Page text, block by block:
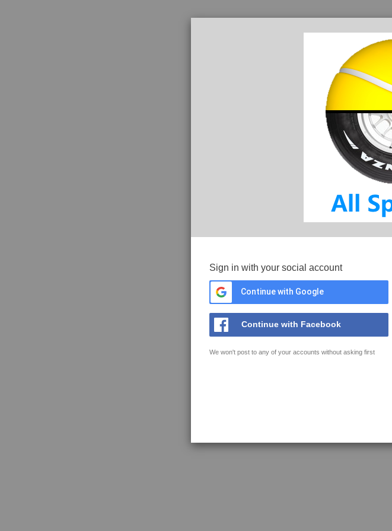
Sign in with your social account
Continue with Google
Continue with Facebook
We won't post to any of your accounts without asking first